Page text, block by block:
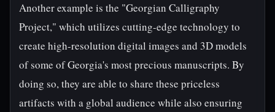
Another example is the "Georgian Calligraphy
Project," which utilizes cutting-edge technology to
create high-resolution digital images and 3D models
of some of Georgia's most precious manuscripts. By
doing so, they are able to share these priceless
artifacts with a global audience while also ensuring